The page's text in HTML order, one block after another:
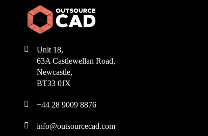

Unit 18,
63A Castlewellan Road,
Newcastle,
BT33 0JX
 +44 28 9009 8876
 info@outsourcecad.com